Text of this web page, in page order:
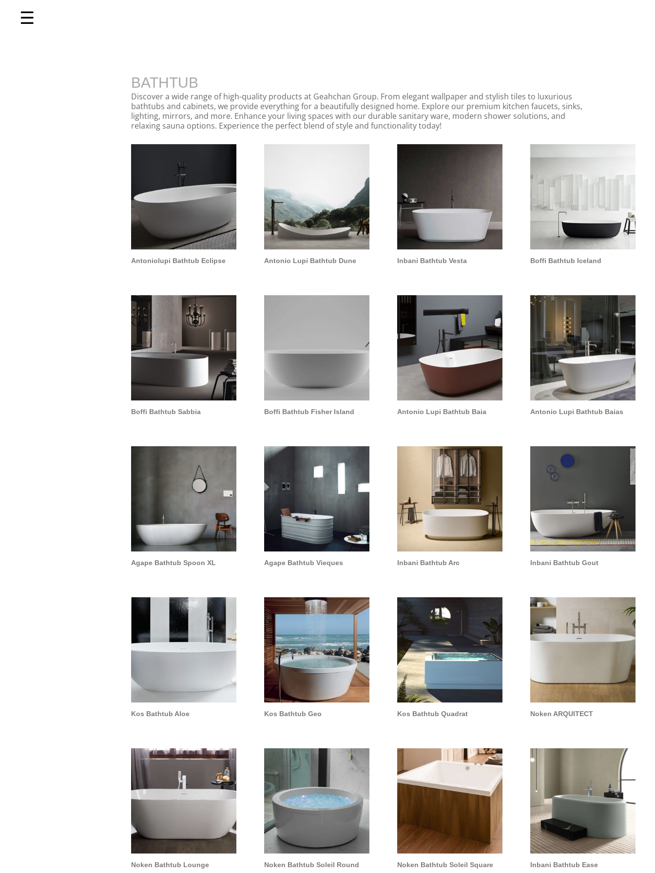
☰
BATHTUB
Discover a wide range of high-quality products at Geahchan Group. From elegant wallpaper and stylish tiles to luxurious
bathtubs and cabinets, we provide everything for a beautifully designed home. Explore our premium kitchen faucets, sinks,
lighting, mirrors, and more. Enhance your living spaces with our durable sanitary ware, modern shower solutions, and
relaxing sauna options. Experience the perfect blend of style and functionality today!
Antoniolupi Bathtub Eclipse Antonio Lupi Bathtub Dune Inbani Bathtub Vesta Boffi Bathtub Iceland
Boffi Bathtub Sabbia Boffi Bathtub Fisher Island Antonio Lupi Bathtub Baia Antonio Lupi Bathtub Baias
Agape Bathtub Spoon XL Agape Bathtub Vieques Inbani Bathtub Arc Inbani Bathtub Gout
Kos Bathtub Aloe Kos Bathtub Geo Kos Bathtub Quadrat Noken ARQUITECT
Noken Bathtub Lounge Noken Bathtub Soleil Round Noken Bathtub Soleil Square Inbani Bathtub Ease